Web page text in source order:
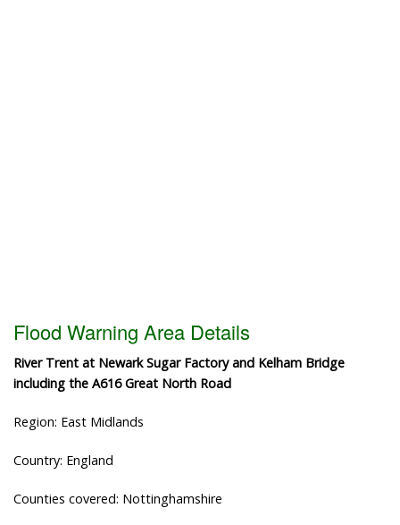
Flood Warning Area Details
River Trent at Newark Sugar Factory and Kelham Bridge
including the A616 Great North Road
Region: East Midlands
Country: England
Counties covered: Nottinghamshire